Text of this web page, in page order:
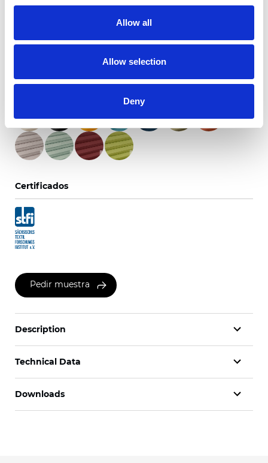
Allow all
Allow selection
Deny
Certificados
Pedir muestra
Description
Technical Data
Downloads